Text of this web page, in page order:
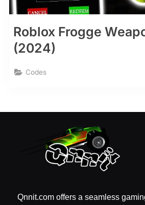
Roblox Frogge
(2024)
Codes
Qnnit.com offers a seamless